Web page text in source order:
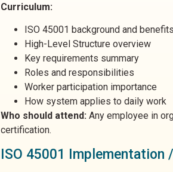
Curriculum:
ISO 45001 background and benefits
High-Level Structure overview
Key requirements summary
Roles and responsibilities
Worker participation importance
How system applies to daily work
Who should attend: Any employee in
certification.
ISO 45001 Implementation